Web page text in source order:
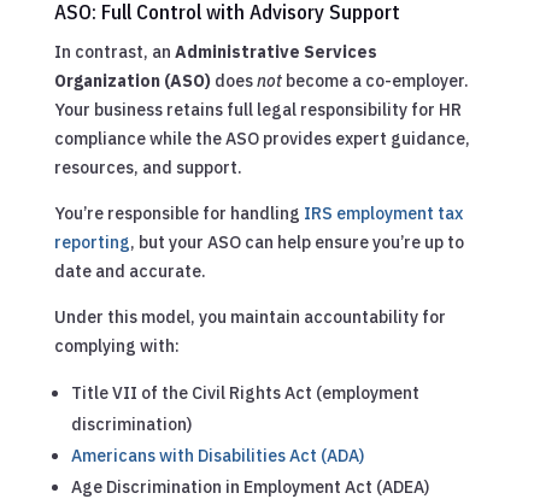
ASO: Full Control with Advisory Support
In contrast, an Administrative Services
Organization (ASO)doesnotbecome a co-employer.
Your business retains full legal responsibility for HR
compliance while the ASO provides expert guidance,
resources, and support.
You’re responsible for handling IRS employment tax
reporting, but your ASO can help ensure you’re up to
date and accurate.
Under this model, you maintain accountability for
complying with:
Title VII of the Civil Rights Act (employment
discrimination)
Americans with Disabilities Act (ADA)
Age Discrimination in Employment Act (ADEA)